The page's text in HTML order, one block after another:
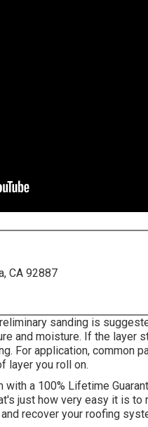
CA 92887
sanding is
and moisture. If the layer
For application, common
layer you roll on.
a 100% Lifetime
just how very easy it is
recover your roofing